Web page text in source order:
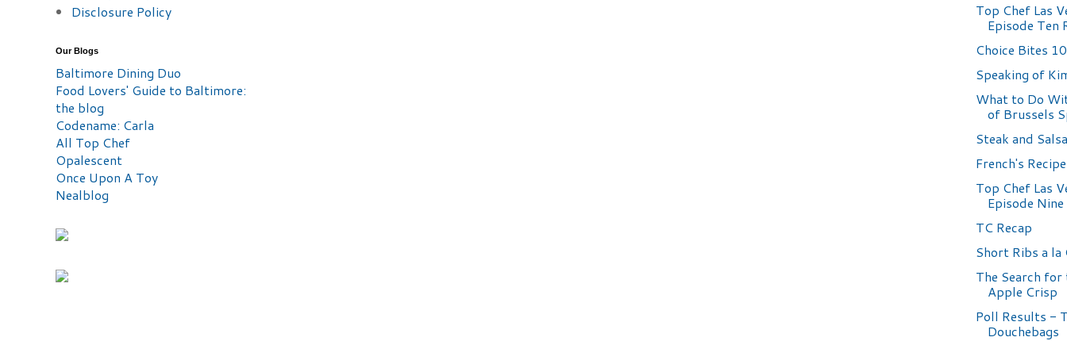
Disclosure Policy
Our Blogs
Baltimore Dining Duo
Food Lovers' Guide to Baltimore:
the blog
Codename: Carla
All Top Chef
Opalescent
Once Upon A Toy
Nealblog
Top Chef Las
Episode Ten
Choice Bites
Speaking of
What to Do
of Brussels
Steak and Salsa
French's
Top Chef Las
Episode Nine
TC Recap
Short Ribs a la
The Search
Apple Crisp
Poll Results -
Douchebags